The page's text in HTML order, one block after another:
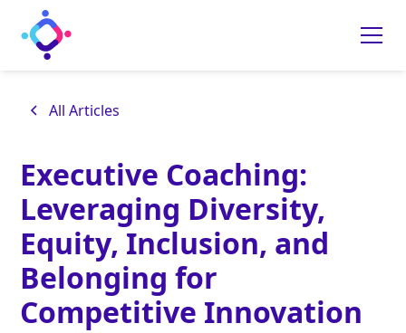
All Articles
Executive Coaching:
Leveraging Diversity,
Equity, Inclusion, and
Belonging for
Competitive Innovation